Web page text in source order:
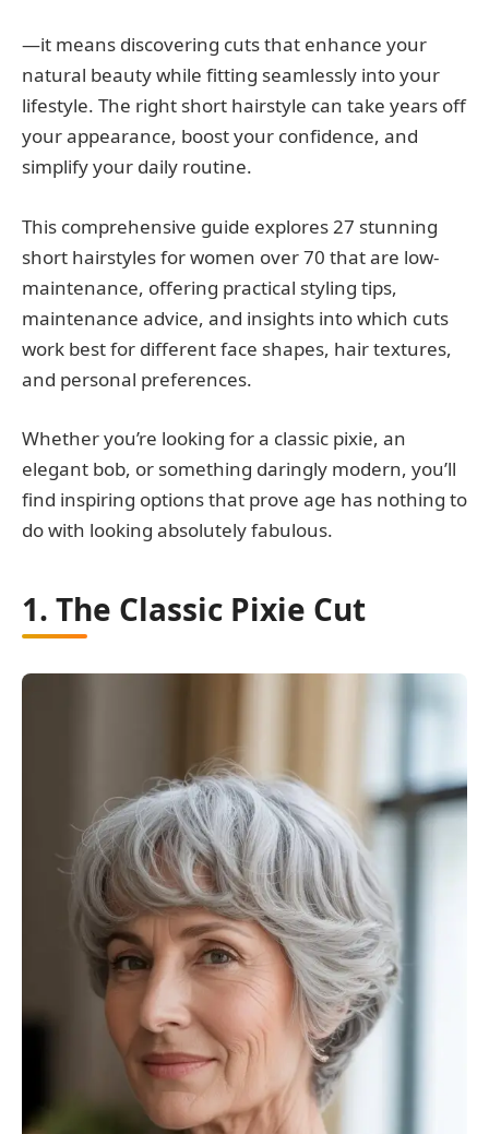
—it means discovering cuts that enhance your
natural beauty while fitting seamlessly into your
lifestyle. The right short hairstyle can take years off
your appearance, boost your confidence, and
simplify your daily routine.
This comprehensive guide explores 27 stunning
short hairstyles for women over 70 that are low-
maintenance, offering practical styling tips,
maintenance advice, and insights into which cuts
work best for different face shapes, hair textures,
and personal preferences.
Whether you’re looking for a classic pixie, an
elegant bob, or something daringly modern, you’ll
find inspiring options that prove age has nothing to
do with looking absolutely fabulous.
1. The Classic Pixie Cut